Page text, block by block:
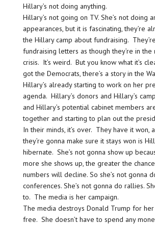
Hillary’s not doing anything.
Hillary’s not going on TV. She’s not doing
appearances, but it is fascinating, they’re
the Hillary camp about fundraising.
fundraising letters as though they’re in
crisis. It’s weird. But you know what it’s
got the Democrats, there’s a story in the
Hillary’s already starting to work on her
agenda. Hillary’s donors and Hillary’s
and Hillary’s potential cabinet members
together and starting to plan out the
In their minds, it’s over. They have it won,
they’re gonna make sure it stays won is
hibernate. She’s not gonna show up
more she shows up, the greater the
numbers will decline. So she’s not gonna
conferences. She’s not gonna do rallies.
to. The media is her campaign.
The media destroys Donald Trump for
free. She doesn’t have to spend any